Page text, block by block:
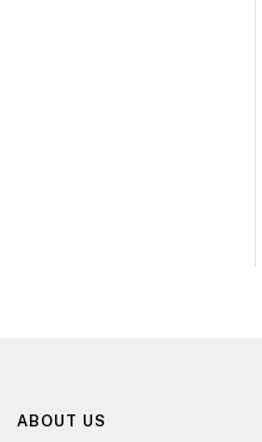
ABOUT US